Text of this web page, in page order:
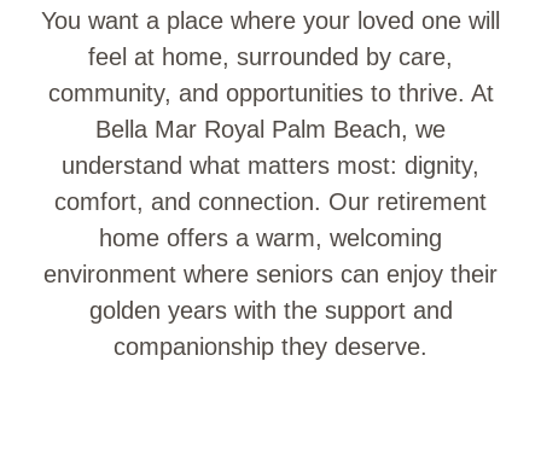
You want a place where your loved one will
feel at home, surrounded by care,
community, and opportunities to thrive. At
Bella Mar Royal Palm Beach, we
understand what matters most: dignity,
comfort, and connection. Our retirement
home offers a warm, welcoming
environment where seniors can enjoy their
golden years with the support and
companionship they deserve.